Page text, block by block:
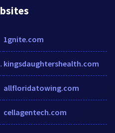
1gnite.com
kingsdaughtershealth.com
allfloridatowing.com
cellagentech.com